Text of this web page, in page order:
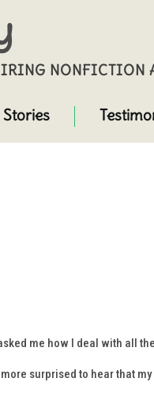
NONFICTION
me how I deal with all
surprised to hear that